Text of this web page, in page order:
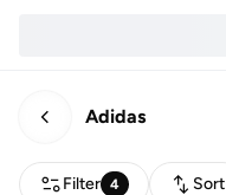
Adidas
Filter 4 Sort